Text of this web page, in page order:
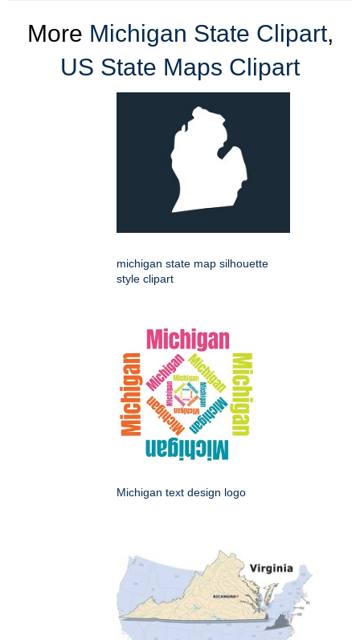
More Michigan State Clipart,
US State Maps Clipart
michigan state map silhouette
style clipart
Michigan text design logo